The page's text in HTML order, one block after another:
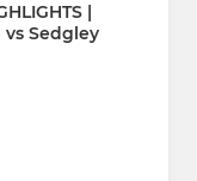
|
Sedgley